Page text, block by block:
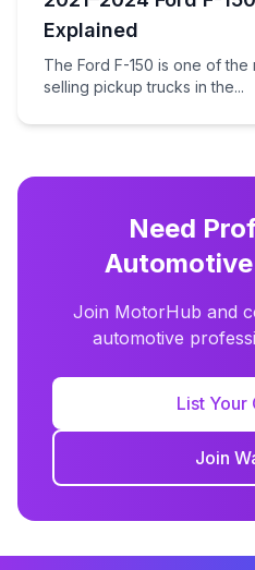
Explained
The Ford F-150 is one of
selling pickup trucks in the...
Need
Join MotorHub and
automotive
List Your
Join